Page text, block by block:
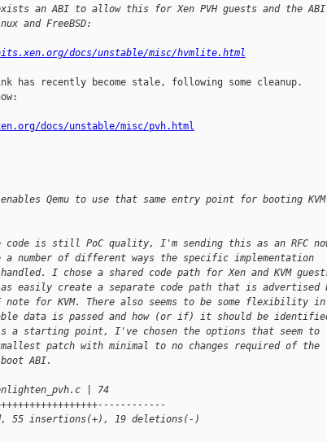
an ABI to allow this for Xen PVH guests and the
and FreeBSD:
docs/unstable/misc/hvmlite.html
has recently become stale, following some cleanup.
docs/unstable/misc/pvh.html
Qemu to use that same entry point for booting KVM
code is still PoC quality, I'm sending this as an RFC
a number of different ways the specific implementation
I chose a shared code path for Xen and KVM
easily create a separate code path that is advertised
note for KVM. There also seems to be some flexibility in
data is passed and how (or if) it should be
a starting point, I've chosen the options that seem to
patch with minimal to no changes required of the
ABI.
| 74
55 insertions(+), 19 deletions(-)